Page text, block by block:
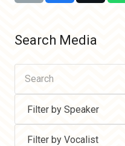
Search Media